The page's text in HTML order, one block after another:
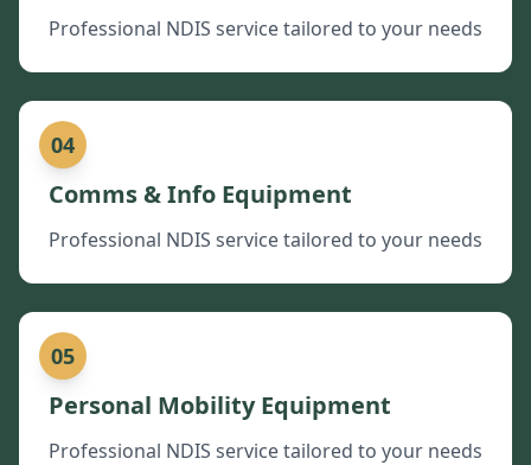
Professional NDIS service tailored to your needs
04
Comms & Info Equipment
Professional NDIS service tailored to your needs
05
Personal Mobility Equipment
Professional NDIS service tailored to your needs